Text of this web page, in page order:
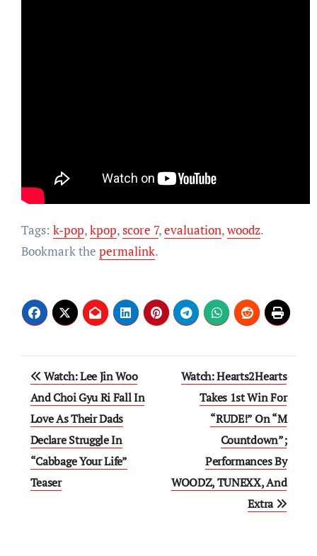
Tags: k-pop,kpop,score 7,evaluation,woodz.
Bookmark the permalink.
Post
navigation
Watch: Lee Jin Woo
And Choi Gyu Ri Fall In
Love As Their Dads
Declare Struggle In
“Cabbage Your Life”
Teaser
Watch: Hearts2Hearts
Takes 1st Win For
“RUDE!” On “M
Countdown”;
Performances By
WOODZ, TUNEXX, And
Extra